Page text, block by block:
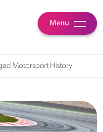
Menu
Motorsport History